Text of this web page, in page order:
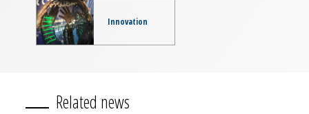
Innovation
Related news